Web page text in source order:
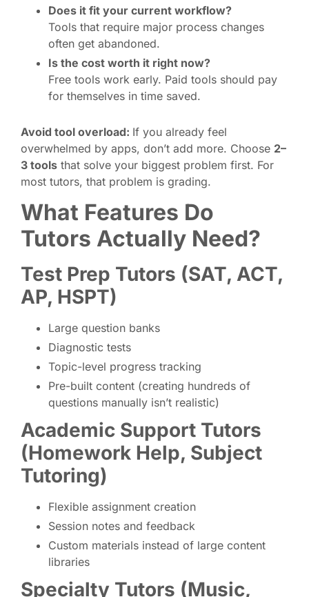
Does it fit your current workflow?
Tools that require major process changes
often get abandoned.
Is the cost worth it right now?
Free tools work early. Paid tools should pay
for themselves in time saved.
Avoid tool overload: If you already feel
overwhelmed by apps, don’t add more. Choose 2–
3 tools that solve your biggest problem first. For
most tutors, that problem is grading.
What Features Do
Tutors Actually Need?
Test Prep Tutors (SAT, ACT,
AP, HSPT)
Large question banks
Diagnostic tests
Topic-level progress tracking
Pre-built content (creating hundreds of
questions manually isn’t realistic)
Academic Support Tutors
(Homework Help, Subject
Tutoring)
Flexible assignment creation
Session notes and feedback
Custom materials instead of large content
libraries
Specialty Tutors (Music,